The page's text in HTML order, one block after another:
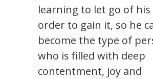
learning to let go of his
order to gain it, so he
become the type of
who is filled with deep
contentment, joy and